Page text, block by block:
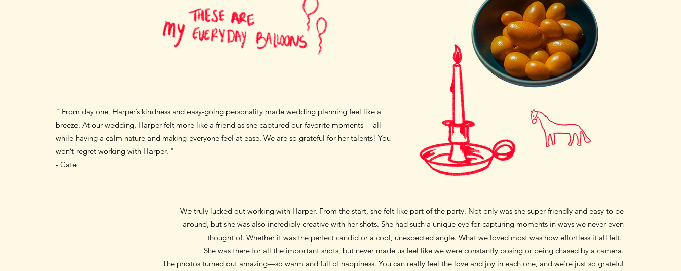
" From day one, Harper’s kindness and easy-going personality made wedding planning feel like a
breeze. At our wedding, Harper felt more like a friend as she captured our favorite moments —all
while having a calm nature and making everyone feel at ease. We are so grateful for her talents! You
won’t regret working with Harper. "
- Cate
We truly lucked out working with Harper. From the start, she felt like part of the party. Not only was she super friendly and easy to be
around, but she was also incredibly creative with her shots. She had such a unique eye for capturing moments in ways we never even
thought of. Whether it was the perfect candid or a cool, unexpected angle. What we loved most was how effortless it all felt.
She was there for all the important shots, but never made us feel like we were constantly posing or being chased by a camera.
The photos turned out amazing—so warm and full of happiness. You can really feel the love and joy in each one, and we’re just so grateful